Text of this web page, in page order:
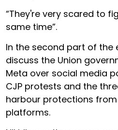
“They're very scared to
same time”.
In the second part of the
discuss the Union
Meta over social media
CJP protests and the
harbour protections
platforms.